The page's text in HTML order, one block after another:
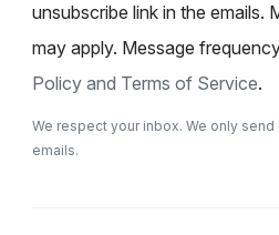
unsubscribe link in the emails.
may apply. Message
Policy and Terms of Service.
We respect your inbox. We only
emails.